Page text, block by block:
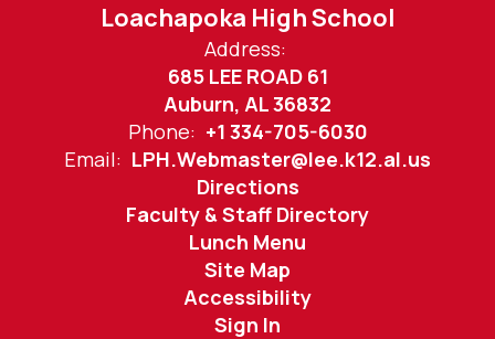
Loachapoka High School
Address:
685 LEE ROAD 61
Auburn, AL 36832
Phone: +1 334-705-6030
Email: LPH.Webmaster@lee.k12.al.us
Directions
Faculty & Staff Directory
Lunch Menu
Site Map
Accessibility
Sign In